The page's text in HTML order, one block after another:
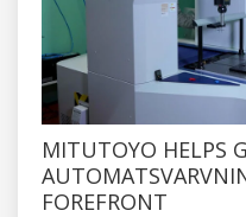
MITUTOYO HELPS
FOREFRONT